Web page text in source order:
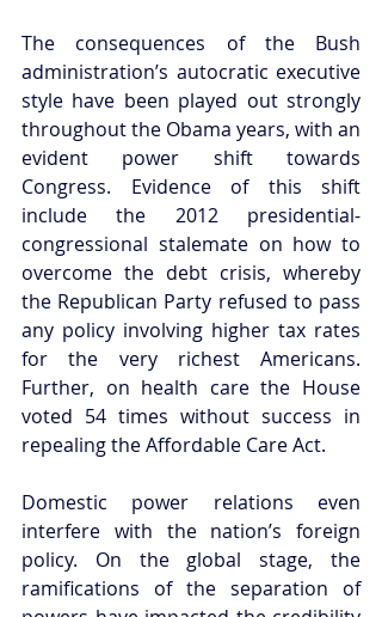
The consequences of the Bush
administration’s autocratic executive
style have been played out strongly
throughout the Obama years, with an
evident power shift towards
Congress. Evidence of this shift
include the 2012 presidential-
congressional stalemate on how to
overcome the debt crisis, whereby
the Republican Party refused to pass
any policy involving higher tax rates
for the very richest Americans.
Further, on health care the House
voted 54 times without success in
repealing the Affordable Care Act.
Domestic power relations even
interfere with the nation’s foreign
policy. On the global stage, the
ramifications of the separation of